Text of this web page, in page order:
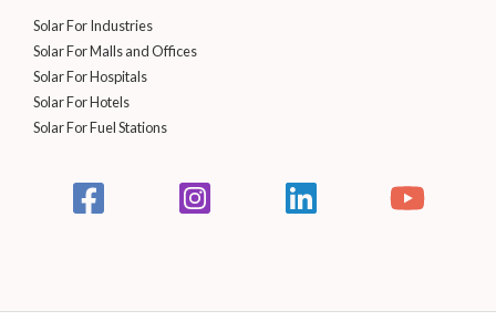
Solar For Industries
Solar For Malls and Offices
Solar For Hospitals
Solar For Hotels
Solar For Fuel Stations